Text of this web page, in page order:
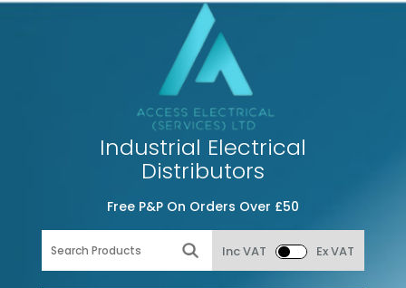
Industrial Electrical
Distributors
Free P&P On Orders Over £50
Inc VAT Ex VAT